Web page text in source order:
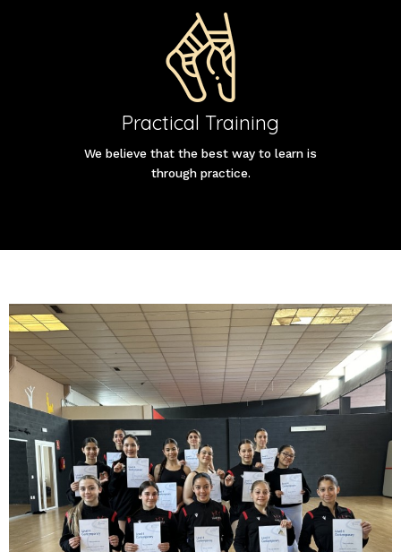
Practical Training
We believe that the best way to learn is
through practice.